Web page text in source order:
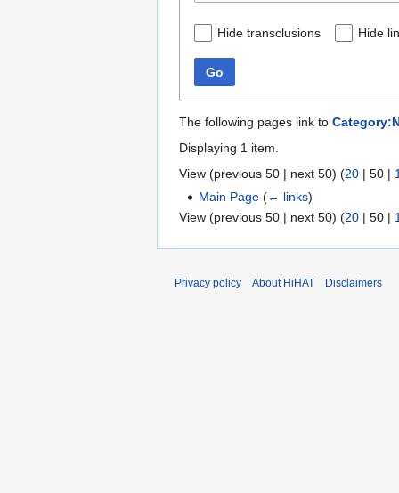
Hide transclusions Hide
Go
The following pages link to
Displaying 1 item.
View (previous 50 | next 50) (20 | 50 |
Main Page (← links)
View (previous 50 | next 50) (20 | 50 |
Privacy policy About HiHAT Disclaimers